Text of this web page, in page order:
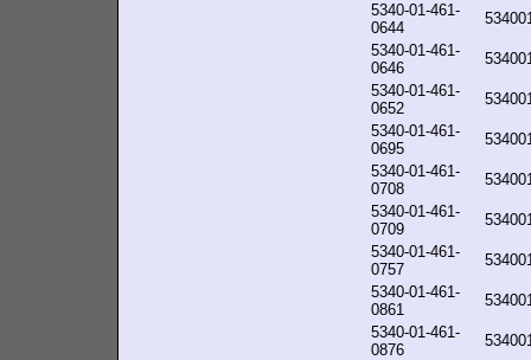
5340-01-461-
0644
5340-01-461-
0646
5340-01-461-
0652
5340-01-461-
0695
5340-01-461-
0708
5340-01-461-
0709
5340-01-461-
0757
5340-01-461-
0861
5340-01-461-
0876